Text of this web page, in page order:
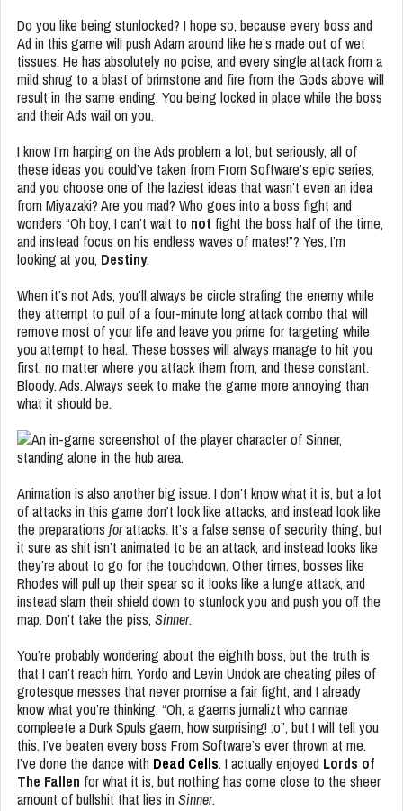
Do you like being stunlocked? I hope so, because every boss and
Ad in this game will push Adam around like he’s made out of wet
tissues. He has absolutely no poise, and every single attack from a
mild shrug to a blast of brimstone and fire from the Gods above will
result in the same ending: You being locked in place while the boss
and their Ads wail on you.
I know I’m harping on the Ads problem a lot, but seriously, all of
these ideas you could’ve taken from From Software’s epic series,
and you choose one of the laziest ideas that wasn’t even an idea
from Miyazaki? Are you mad? Who goes into a boss fight and
wonders “Oh boy, I can’t wait to not fight the boss half of the time,
and instead focus on his endless waves of mates!”? Yes, I’m
looking at you, Destiny.
When it’s not Ads, you’ll always be circle strafing the enemy while
they attempt to pull of a four-minute long attack combo that will
remove most of your life and leave you prime for targeting while
you attempt to heal. These bosses will always manage to hit you
first, no matter where you attack them from, and these constant.
Bloody. Ads. Always seek to make the game more annoying than
what it should be.
Animation is also another big issue. I don’t know what it is, but a lot
of attacks in this game don’t look like attacks, and instead look like
the preparations forattacks. It’s a false sense of security thing, but
it sure as shit isn’t animated to be an attack, and instead looks like
they’re about to go for the touchdown. Other times, bosses like
Rhodes will pull up their spear so it looks like a lunge attack, and
instead slam their shield down to stunlock you and push you off the
map. Don’t take the piss, Sinner.
You’re probably wondering about the eighth boss, but the truth is
that I can’t reach him. Yordo and Levin Undok are cheating piles of
grotesque messes that never promise a fair fight, and I already
know what you’re thinking. “Oh, a gaems jurnalizt who cannae
compleete a Durk Spuls gaem, how surprising! :o”, but I will tell you
this. I’ve beaten every boss From Software’s ever thrown at me.
I’ve done the dance with Dead Cells. I actually enjoyed Lords of
The Fallen for what it is, but nothing has come close to the sheer
amount of bullshit that lies in Sinner.